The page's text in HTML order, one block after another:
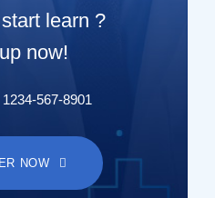
learn ?
now!
567-8901
NOW